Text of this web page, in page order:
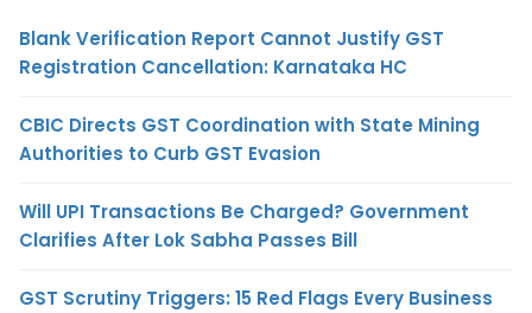
Blank Verification Report Cannot Justify GST
Registration Cancellation: Karnataka HC
CBIC Directs GST Coordination with State Mining
Authorities to Curb GST Evasion
Will UPI Transactions Be Charged? Government
Clarifies After Lok Sabha Passes Bill
GST Scrutiny Triggers: 15 Red Flags Every Business